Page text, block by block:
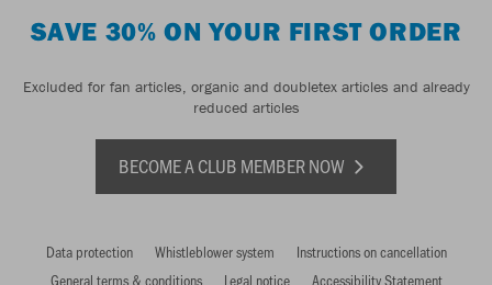
SAVE 30% ON YOUR FIRST ORDER
Excluded for fan articles, organic and doubletex articles and already
reduced articles
BECOME A CLUB MEMBER NOW
Data protection Whistleblower system
Instructions on cancellation
General terms & conditions
Legal notice Accessibility Statement